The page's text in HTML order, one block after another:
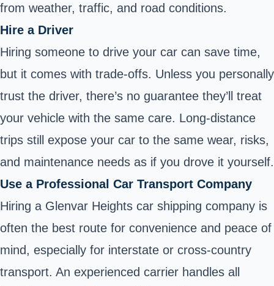
from weather, traffic, and road conditions.
Hire a Driver
Hiring someone to drive your car can save time,
but it comes with trade-offs. Unless you personally
trust the driver, there’s no guarantee they’ll treat
your vehicle with the same care. Long-distance
trips still expose your car to the same wear, risks,
and maintenance needs as if you drove it yourself.
Use a Professional Car Transport Company
Hiring a Glenvar Heights car shipping company is
often the best route for convenience and peace of
mind, especially for interstate or cross-country
transport. An experienced carrier handles all